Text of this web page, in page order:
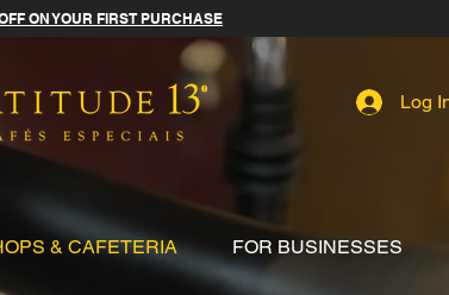
ON YOUR FIRST PURCHASE
Log
& CAFETERIA FOR BUSINESSES